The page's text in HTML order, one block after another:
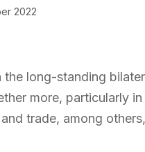
2022
long-standing
more, particularly
trade, among